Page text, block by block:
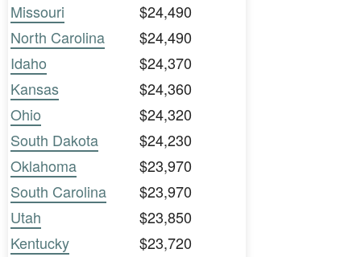
Missouri
$24,490
North Carolina
$24,490
Idaho
$24,370
Kansas
$24,360
Ohio
$24,320
South Dakota
$24,230
Oklahoma
$23,970
South Carolina
$23,970
Utah
$23,850
Kentucky
$23,720